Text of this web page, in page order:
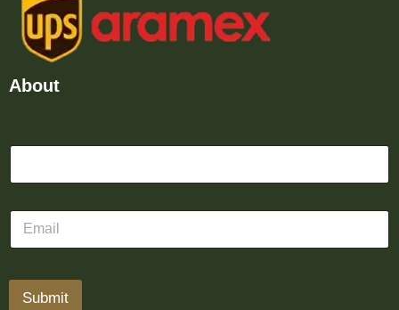
About
Submit